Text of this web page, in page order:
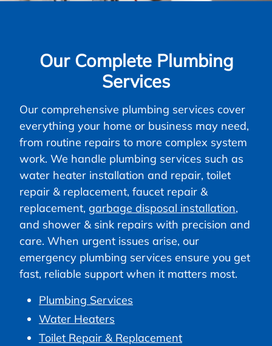
Our Complete Plumbing
Services
Our comprehensive plumbing services cover
everything your home or business may need,
from routine repairs to more complex system
work. We handle plumbing services such as
water heater installation and repair, toilet
repair & replacement, faucet repair &
replacement, garbage disposal installation,
and shower & sink repairs with precision and
care. When urgent issues arise, our
emergency plumbing services ensure you get
fast, reliable support when it matters most.
Plumbing Services
Water Heaters
Toilet Repair & Replacement